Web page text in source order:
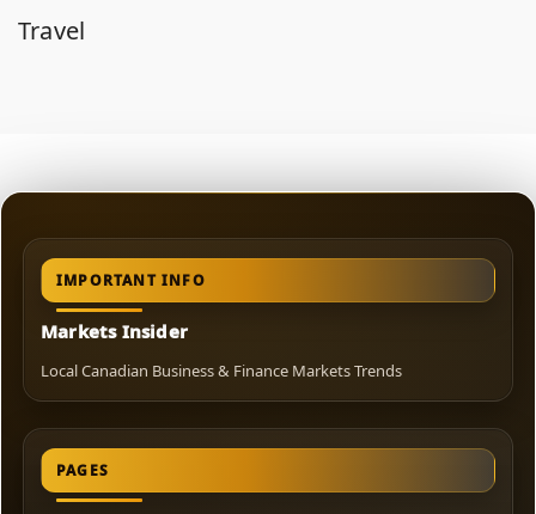
Travel
IMPORTANT INFO
Markets Insider
Local Canadian Business & Finance Markets Trends
PAGES